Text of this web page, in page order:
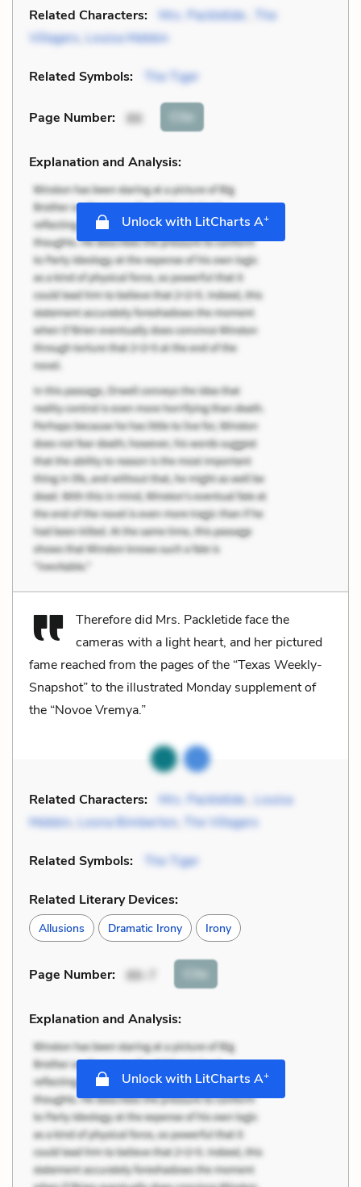
Related Characters: Mrs. Packletide
The
Villagers, Louisa Mebbin
Related Symbols: The Tiger
Page Number: 86 Cite
Explanation and Analysis:
Unlock with LitCharts A+
Therefore did Mrs. Packletide face the
cameras with a light heart, and her pictured
fame reached from the pages of the “Texas Weekly-
Snapshot” to the illustrated Monday supplement of
the “Novoe Vremya.”
Related Characters: Mrs. Packletide Louisa
Mebbin, Loona Bimberton The Villagers
Related Symbols: The Tiger
Related Literary Devices:
Allusions Dramatic Irony Irony
Page Number: 86-7 Cite
Explanation and Analysis:
Unlock with LitCharts A+